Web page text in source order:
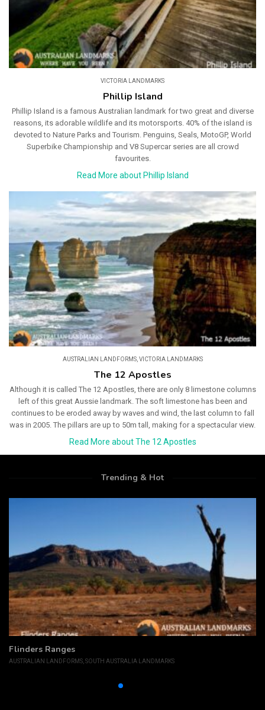
VICTORIA LANDMARKS
Phillip Island
Phillip Island is a famous Australian landmark for two great and diverse
reasons, its adorable wildlife and its motorsports. 40% of the island is
devoted to Nature Parks and Tourism. Penguins, Seals, MotoGP, World
Superbike Championship and V8 Supercar series are all crowd
favourites.
Read More about Phillip Island
AUSTRALIAN LANDFORMS, VICTORIA LANDMARKS
The 12 Apostles
Although it is called The 12 Apostles, there are only 8 limestone columns
left of this great Aussie landmark. The soft limestone has been and
continues to be eroded away by waves and wind, the last column to fall
was in 2005. The pillars are up to 50m tall, making for a spectacular view.
Read More about The 12 Apostles
Trending & Hot
Flinders Ranges
AUSTRALIAN LANDFORMS SOUTH AUSTRALIA LANDMARKS